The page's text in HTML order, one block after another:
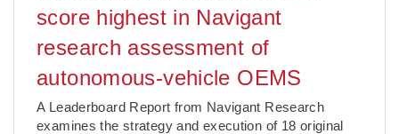
score highest in Navigant
research assessment of
autonomous-vehicle OEMS
A Leaderboard Report from Navigant Research
examines the strategy and execution of 18 original